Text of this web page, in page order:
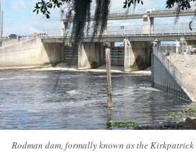
Rodman dam, formally known as the Kirkpatrick